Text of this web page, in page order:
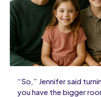
“So,” Jennifer said
you have the bigger